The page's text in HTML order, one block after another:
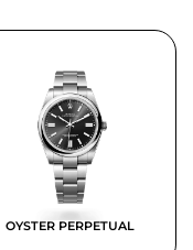
OYSTER PERPETUAL